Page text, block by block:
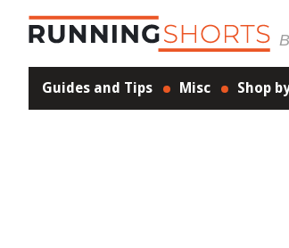
Guides and Tips Misc Shop